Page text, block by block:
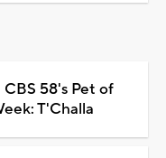
58's Pet of
T'Challa